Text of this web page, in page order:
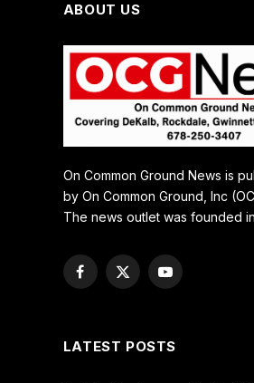
ABOUT US
On Common Ground News is
by On Common Ground, Inc
The news outlet was founded
Facebook
X
YouTube
LATEST POSTS